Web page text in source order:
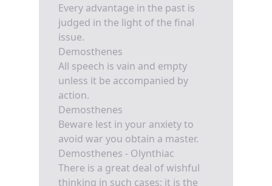
Every advantage in the past is
judged in the light of the final
issue.
Demosthenes
All speech is vain and empty
unless it be accompanied by
action.
Demosthenes
Beware lest in your anxiety to
avoid war you obtain a master.
Demosthenes - Olynthiac
There is a great deal of wishful
thinking in such cases; it is the